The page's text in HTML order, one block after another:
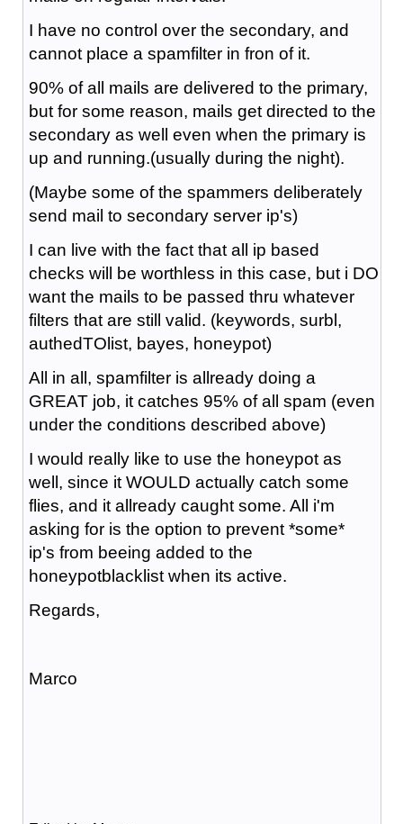
I have no control over the secondary, and
cannot place a spamfilter in fron of it.
90% of all mails are delivered to the primary,
but for some reason, mails get directed to the
secondary as well even when the primary is
up and running.(usually during the night).
(Maybe some of the spammers deliberately
send mail to secondary server ip's)
I can live with the fact that all ip based
checks will be worthless in this case, but i DO
want the mails to be passed thru whatever
filters that are still valid. (keywords, surbl,
authedTOlist, bayes, honeypot)
All in all, spamfilter is allready doing a
GREAT job, it catches 95% of all spam (even
under the conditions described above)
I would really like to use the honeypot as
well, since it WOULD actually catch some
flies, and it allready caught some. All i'm
asking for is the option to prevent *some*
ip's from beeing added to the
honeypotblacklist when its active.
Regards,
Marco